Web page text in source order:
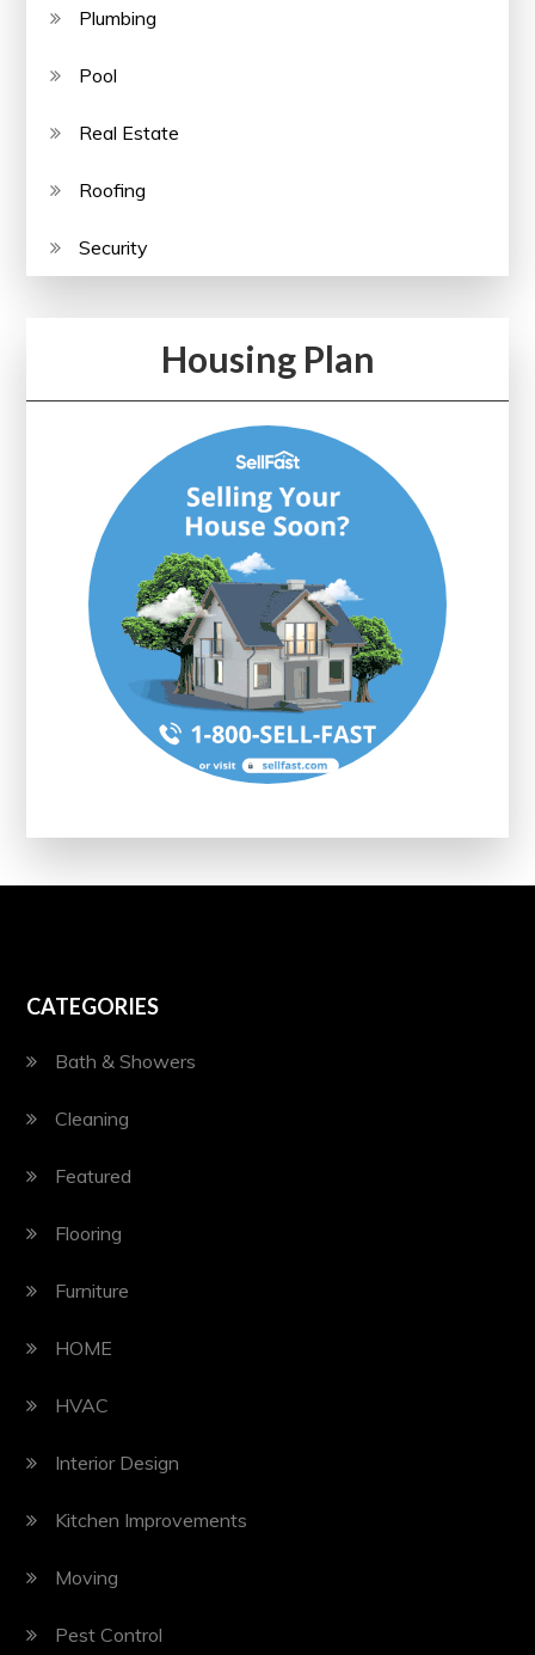
Plumbing
Pool
Real Estate
Roofing
Security
Housing Plan
CATEGORIES
Bath & Showers
Cleaning
Featured
Flooring
Furniture
HOME
HVAC
Interior Design
Kitchen Improvements
Moving
Pest Control